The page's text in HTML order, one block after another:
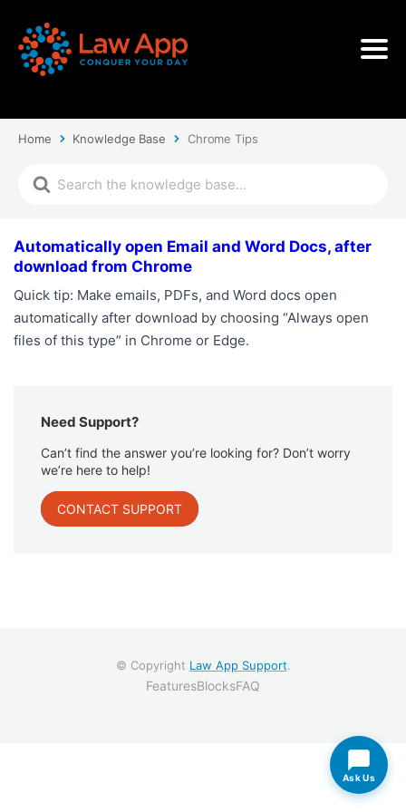
Home Knowledge Base Chrome Tips
Automatically open Email and Word Docs, after
download from Chrome
Quick tip: Make emails, PDFs, and Word docs open
automatically after download by choosing “Always open
files of this type” in Chrome or Edge.
Need Support?
Can’t find the answer you’re looking for? Don’t worry
we’re here to help!
CONTACT SUPPORT
© Copyright Law App Support.
FeaturesBlocksFAQ